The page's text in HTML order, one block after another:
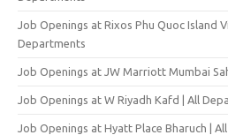
Job Openings at Rixos Phu Quoc Island
Departments
Job Openings at JW Marriott Mumbai
Job Openings at W Riyadh Kafd | All
Job Openings at Hyatt Place Bharuch |